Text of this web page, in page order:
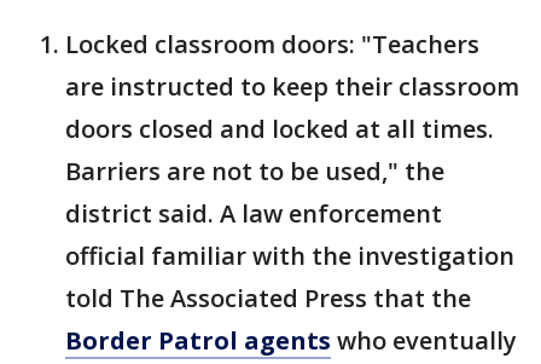
Locked classroom doors: "Teachers
are instructed to keep their classroom
doors closed and locked at all times.
Barriers are not to be used," the
district said. A law enforcement
official familiar with the investigation
told The Associated Press that the
Border Patrol agents who eventually